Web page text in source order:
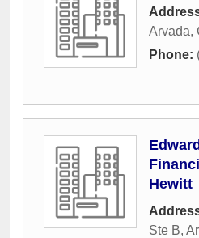
Arvada,
Phone:
Hewitt
Ste B,